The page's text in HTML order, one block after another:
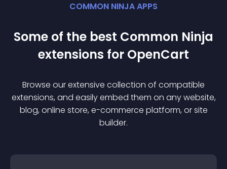
COMMON NINJA APPS
Some of the best Common Ninja
extensions for OpenCart
Browse our extensive collection of compatible
extensions, and easily embed them on any website,
blog, online store, e-commerce platform, or site
builder.